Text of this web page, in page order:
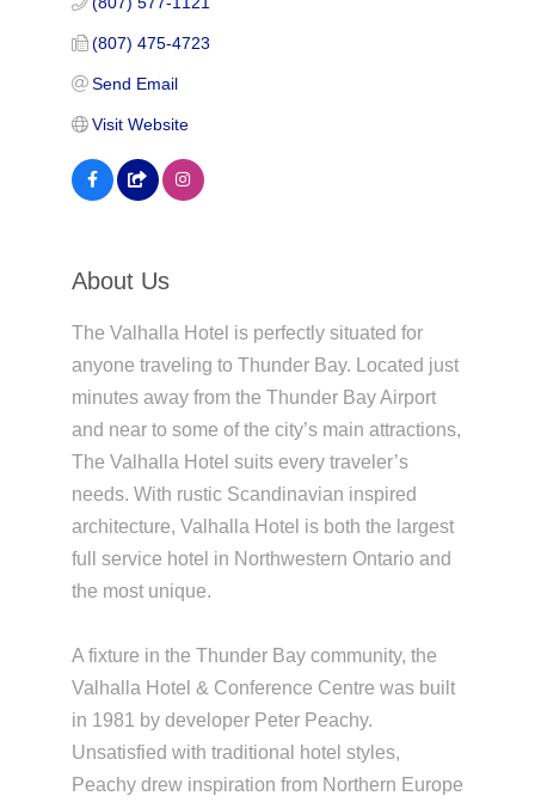
(807) 475-4723
Send Email
Visit Website
About Us
The Valhalla Hotel is perfectly situated for
anyone traveling to Thunder Bay. Located just
minutes away from the Thunder Bay Airport
and near to some of the city’s main attractions,
The Valhalla Hotel suits every traveler’s
needs. With rustic Scandinavian inspired
architecture, Valhalla Hotel is both the largest
full service hotel in Northwestern Ontario and
the most unique.
A fixture in the Thunder Bay community, the
Valhalla Hotel & Conference Centre was built
in 1981 by developer Peter Peachy.
Unsatisfied with traditional hotel styles,
Peachy drew inspiration from Northern Europe